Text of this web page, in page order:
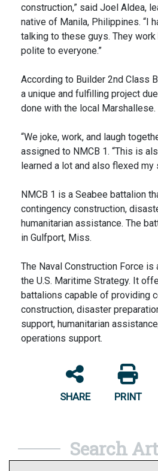
construction,” said Joel Aldea,
native of Manila, Philippines. “I
talking to these guys. They work
polite to everyone.”
According to Builder 2nd Class
a unique and fulfilling project
done with the local Marshallese.
“We joke, work, and laugh
assigned to NMCB 1. “This is
learned a lot and also flexed my
NMCB 1 is a Seabee battalion
contingency construction,
humanitarian assistance. The
in Gulfport, Miss.
The Naval Construction Force
the U.S. Maritime Strategy. It
battalions capable of providing
construction, disaster
support, humanitarian
operations support.
SHARE PRINT
Search